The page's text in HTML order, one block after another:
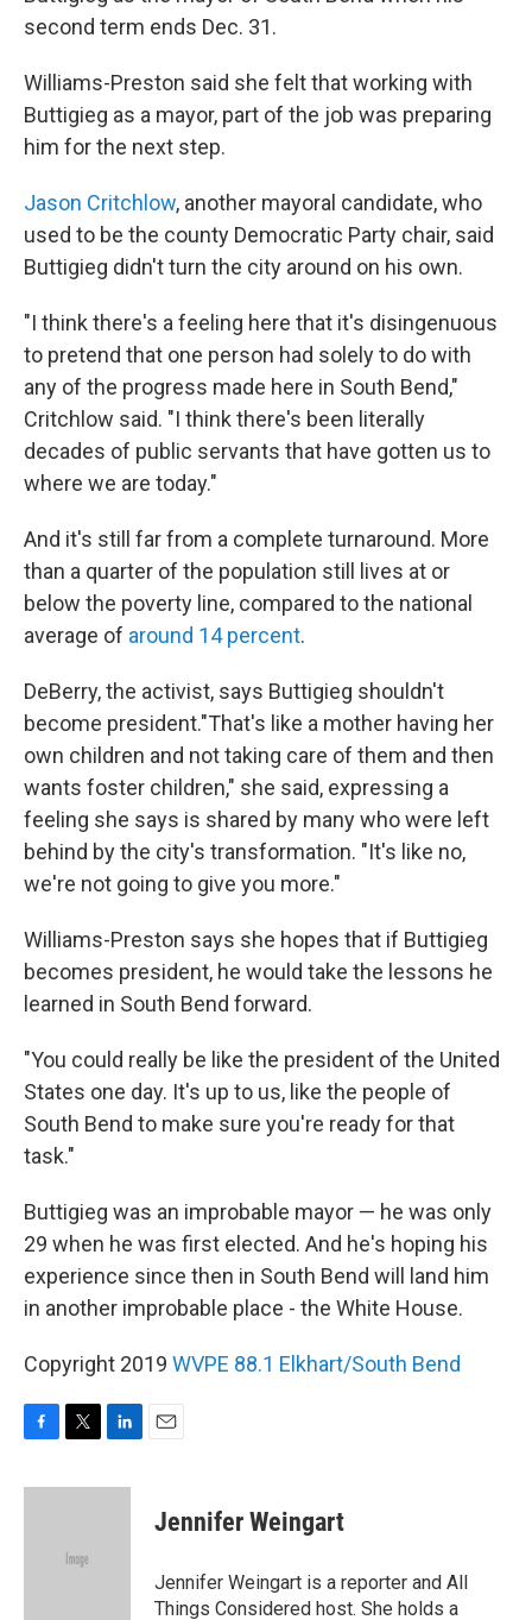
second term ends Dec. 31.
Williams-Preston said she felt that working with
Buttigieg as a mayor, part of the job was preparing
him for the next step.
Jason Critchlow, another mayoral candidate, who
used to be the county Democratic Party chair, said
Buttigieg didn't turn the city around on his own.
"I think there's a feeling here that it's disingenuous
to pretend that one person had solely to do with
any of the progress made here in South Bend,"
Critchlow said. "I think there's been literally
decades of public servants that have gotten us to
where we are today."
And it's still far from a complete turnaround. More
than a quarter of the population still lives at or
below the poverty line, compared to the national
average of around 14 percent.
DeBerry, the activist, says Buttigieg shouldn't
become president."That's like a mother having her
own children and not taking care of them and then
wants foster children," she said, expressing a
feeling she says is shared by many who were left
behind by the city's transformation. "It's like no,
we're not going to give you more."
Williams-Preston says she hopes that if Buttigieg
becomes president, he would take the lessons he
learned in South Bend forward.
"You could really be like the president of the United
States one day. It's up to us, like the people of
South Bend to make sure you're ready for that
task."
Buttigieg was an improbable mayor — he was only
29 when he was first elected. And he's hoping his
experience since then in South Bend will land him
in another improbable place - the White House.
Copyright 2019 WVPE 88.1 Elkhart/South Bend
c
i
e
n
Jennifer Weingart
Jennifer Weingart is a reporter and All
Things Considered host. She holds a